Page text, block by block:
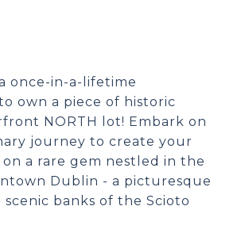
once-in-a-lifetime
own a piece of historic
NORTH lot! Embark on
journey to create your
a rare gem nestled in the
Dublin - a picturesque
banks of the Scioto